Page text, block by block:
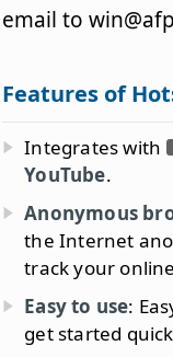
email to
Features of
Integrates with
YouTube.
Anonymous
the Internet
track your
Easy to use:
get started